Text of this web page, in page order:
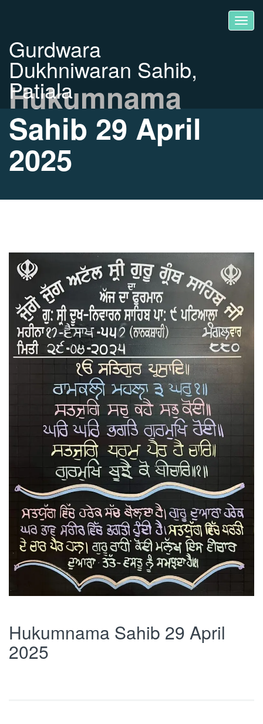
Gurdwara
Dukhniwaran Sahib,
Patiala
Hukumnama
Sahib 29 April
2025
Hukumnama Sahib 29 April
2025